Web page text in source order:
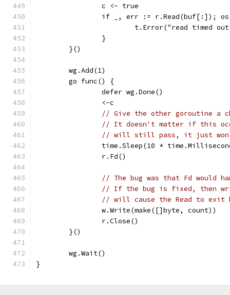
		c <- true
if _, err := r.Read(buf[:]);
t.Error("read timed
		}
	}()
	wg.Add(1)
	go func() {
		defer wg.Done()
		<-c
// Give the other goroutine a
// It doesn't matter if this
// will still pass, it just
time.Sleep(10 *
		r.Fd()
// The bug was that Fd would
// If the bug is fixed, then
// will cause the Read to exit
		w.Write(make([]byte, count))
		r.Close()
	}()
	wg.Wait()
}